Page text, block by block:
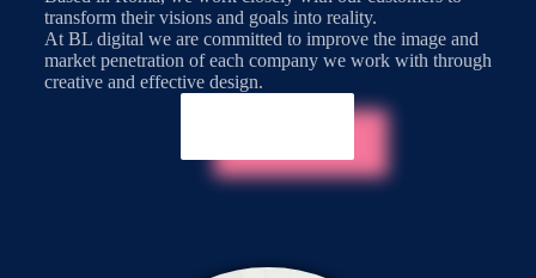
transform their visions and goals into reality.
At BL digital we are committed to improve the image and
market penetration of each company we work with through
creative and effective design.